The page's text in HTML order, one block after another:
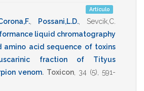
Artículo
Possani,L.D.
Sevcik,C.
liquid chromatography
amino acid sequence of toxins
fraction of Tityus
venom. Toxicon 34 (5), 591-